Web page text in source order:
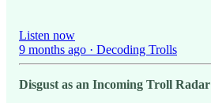
Listen now
9 months ago · Decoding Trolls
Disgust as an Incoming Troll Radar